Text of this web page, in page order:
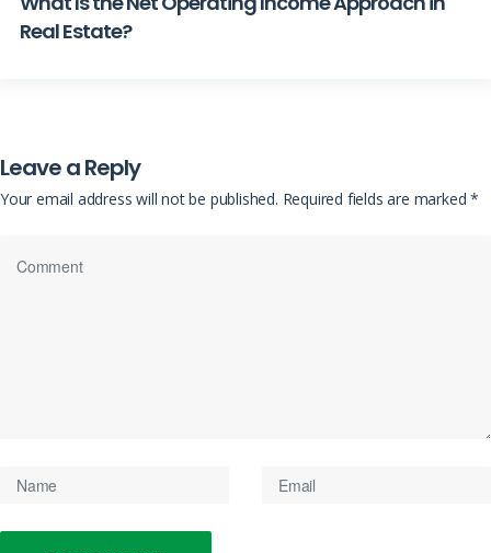
Real Estate?
Leave a Reply
Your email address will not be published. Required fields are marked*